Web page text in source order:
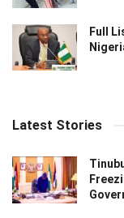
Full
Latest Stories